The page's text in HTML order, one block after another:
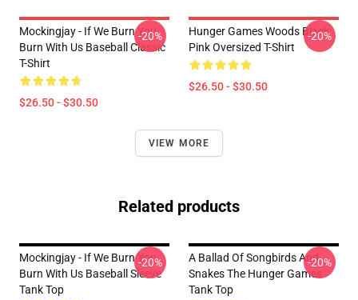
Mockingjay - If We Burn You
Burn With Us Baseball Classic
T-Shirt
$26.50 - $30.50
-20%
Hunger Games Woods Black
Pink Oversized T-Shirt
$26.50 - $30.50
-20%
VIEW MORE
Related products
Mockingjay - If We Burn You
Burn With Us Baseball Sleeve
Tank Top
-20%
A Ballad Of Songbirds And
Snakes The Hunger Games
Tank Top
-20%